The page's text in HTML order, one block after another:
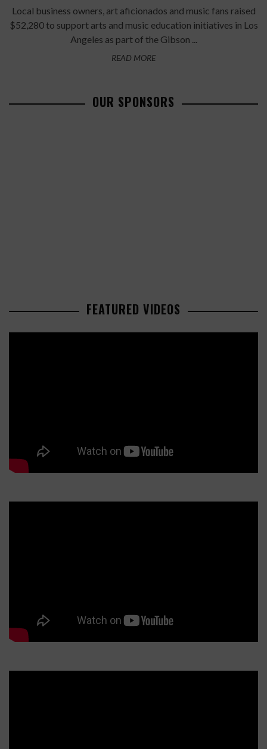
Local business owners, art aficionados and music fans raised
$52,280 to support arts and music education initiatives in Los
Angeles as part of the Gibson ...
READ MORE
OUR SPONSORS
FEATURED VIDEOS